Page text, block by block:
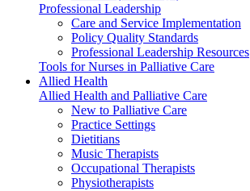
Professional Leadership
Care and Service Implementation
Policy Quality Standards
Professional Leadership Resources
Tools for Nurses in Palliative Care
Allied Health
Allied Health and Palliative Care
New to Palliative Care
Practice Settings
Dietitians
Music Therapists
Occupational Therapists
Physiotherapists